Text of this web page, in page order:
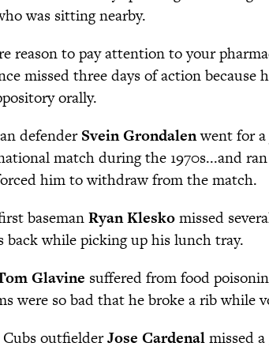
was sitting nearby.
reason to pay attention to your
missed three days of action because
orally.
defenderSvein Grondalenwent for a
match during the 1970s...and
him to withdraw from the match.
basemanRyan Kleskomissed
back while picking up his lunch tray.
Glavine suffered from food
were so bad that he broke a rib while
Cubs outfielderJose Cardenalmissed a